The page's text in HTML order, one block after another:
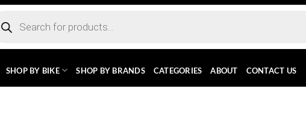
SHOP BY BIKE SHOP BY BRANDS CATEGORIES ABOUT CONTACT US